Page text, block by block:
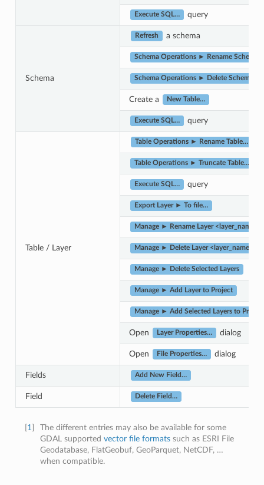
Execute SQL… query
Schema
Refresh a schema
Schema Operations ► Rename Schema…
Schema Operations ► Delete Schema…
Create a New Table…
Execute SQL… query
Table / Layer
Table Operations ► Rename Table…
Table Operations ► Truncate Table…
Execute SQL… query
Export Layer ► To file…
Manage ► Rename Layer <layer_name>…
Manage ► Delete Layer <layer_name>…
Manage ► Delete Selected Layers
Manage ► Add Layer to Project
Manage ► Add Selected Layers to Project
Open Layer Properties… dialog
Open File Properties… dialog
Fields Add New Field…
Field Delete Field…
[1]
The different entries may also be available for some
GDAL supportedvector file formats such as ESRI File
Geodatabase, FlatGeobuf, GeoParquet, NetCDF, …
when compatible.